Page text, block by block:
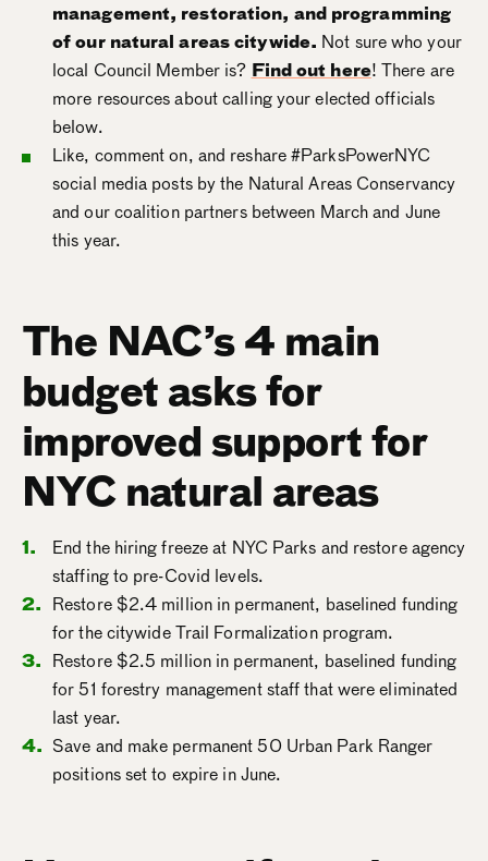
management, restoration, and programming
of our natural areas citywide. Not sure who your
local Council Member is? Find out here! There are
more resources about calling your elected officials
below.
Like, comment on, and reshare #ParksPowerNYC
social media posts by the Natural Areas Conservancy
and our coalition partners between March and June
this year.
The NAC’s 4 main
budget asks for
improved support for
NYC natural areas
End the hiring freeze at NYC Parks and restore agency
staffing to pre-Covid levels.
Restore $2.4 million in permanent, baselined funding
for the citywide Trail Formalization program.
Restore $2.5 million in permanent, baselined funding
for 51 forestry management staff that were eliminated
last year.
Save and make permanent 50 Urban Park Ranger
positions set to expire in June.